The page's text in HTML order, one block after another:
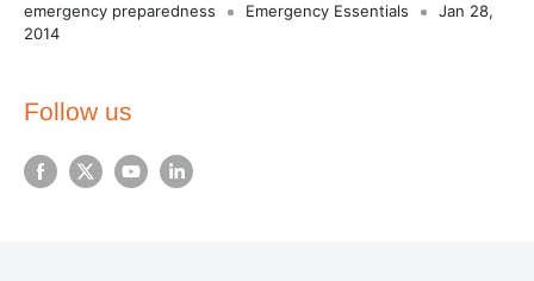
emergency preparedness Emergency Essentials
Jan 28,
2014
Follow us